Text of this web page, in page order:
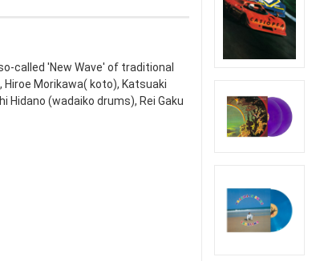
called 'New Wave' of traditional
Morikawa( koto), Katsuaki
Hidano (wadaiko drums), Rei Gaku